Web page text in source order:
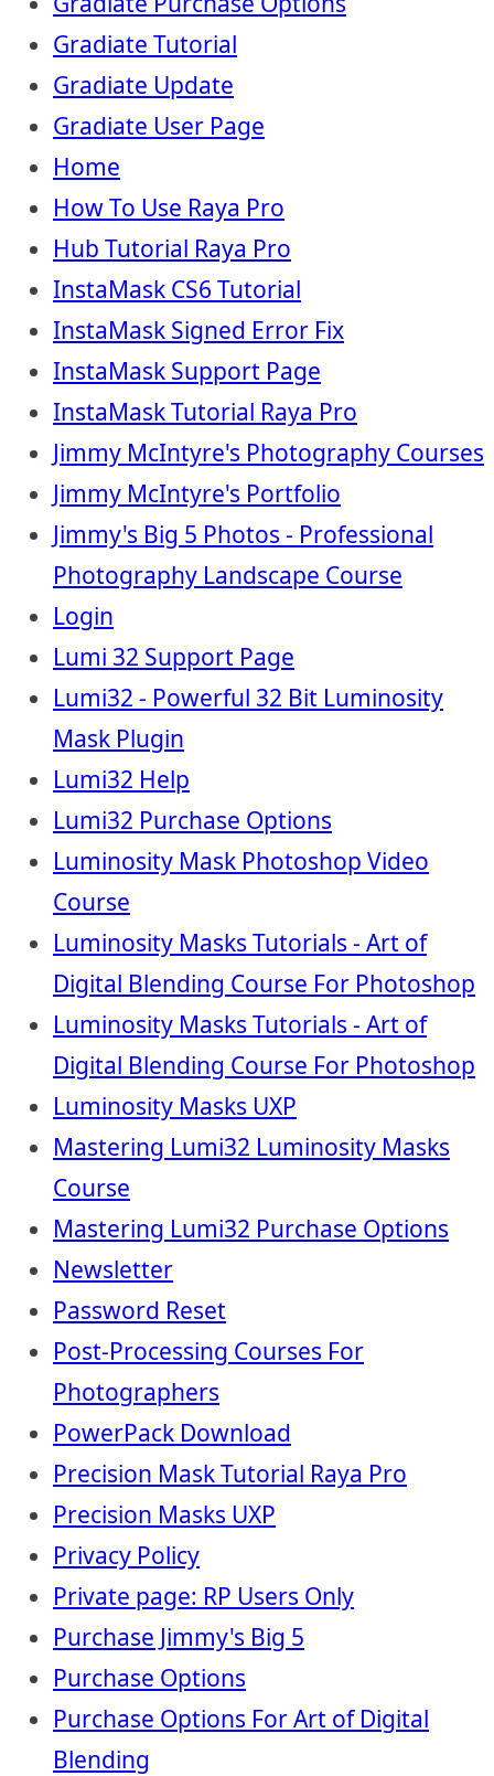
Gradiate Tutorial
Gradiate Update
Gradiate User Page
Home
How To Use Raya Pro
Hub Tutorial Raya Pro
InstaMask CS6 Tutorial
InstaMask Signed Error Fix
InstaMask Support Page
InstaMask Tutorial Raya Pro
Jimmy McIntyre's Photography Courses
Jimmy McIntyre's Portfolio
Jimmy's Big 5 Photos - Professional
Photography Landscape Course
Login
Lumi 32 Support Page
Lumi32 - Powerful 32 Bit Luminosity
Mask Plugin
Lumi32 Help
Lumi32 Purchase Options
Luminosity Mask Photoshop Video
Course
Luminosity Masks Tutorials - Art of
Digital Blending Course For Photoshop
Luminosity Masks Tutorials - Art of
Digital Blending Course For Photoshop
Luminosity Masks UXP
Mastering Lumi32 Luminosity Masks
Course
Mastering Lumi32 Purchase Options
Newsletter
Password Reset
Post-Processing Courses For
Photographers
PowerPack Download
Precision Mask Tutorial Raya Pro
Precision Masks UXP
Privacy Policy
Private page: RP Users Only
Purchase Jimmy's Big 5
Purchase Options
Purchase Options For Art of Digital
Blending